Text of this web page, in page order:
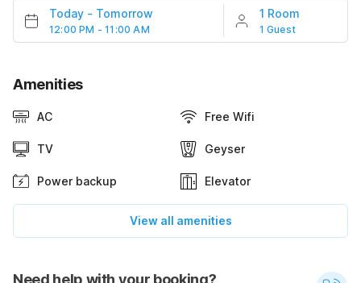
Today - Tomorrow
12:00 PM - 11:00 AM
1 Room
1 Guest
Amenities
AC Free Wifi
TV Geyser
Power backup Elevator
View all amenities
Need help with your booking?